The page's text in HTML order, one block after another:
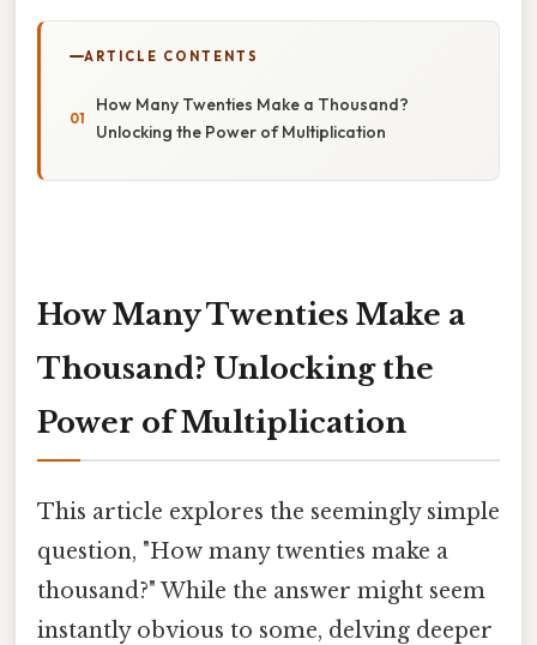
ARTICLE CONTENTS
How Many Twenties Make a Thousand?
Unlocking the Power of Multiplication
How Many Twenties Make a
Thousand? Unlocking the
Power of Multiplication
This article explores the seemingly simple
question, "How many twenties make a
thousand?" While the answer might seem
instantly obvious to some, delving deeper